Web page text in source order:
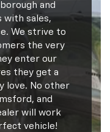
and
with sales,
We strive to
the very
enter our
they get a
love. No other
and
will work
vehicle!